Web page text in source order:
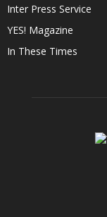
Inter Press Service
YES! Magazine
In These Times